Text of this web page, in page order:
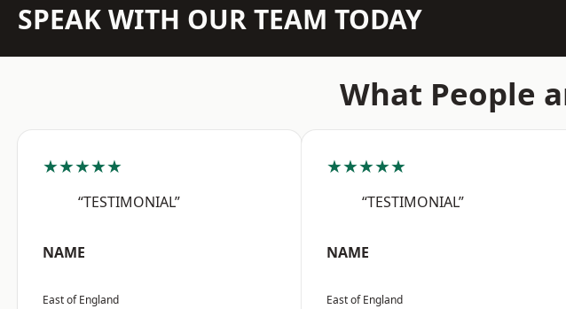
SPEAK WITH OUR TEAM TODAY
What People
★★★★★
“TESTIMONIAL”
NAME
East of England
★★★★★
“TESTIMONIAL”
NAME
East of England